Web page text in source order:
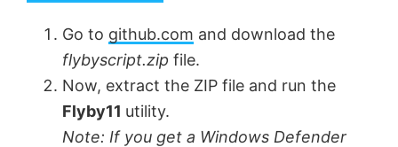
y
V
Go to github.com and download the
flybyscript.zip file.
Now, extract the ZIP file and run the
Flyby11 utility.
Note: If you get a Windows Defender